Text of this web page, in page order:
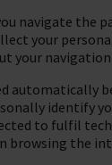
navigate the
your
your
automatically
identify
to fulfil
browsing the